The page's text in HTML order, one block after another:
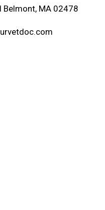
Belmont, MA 02478